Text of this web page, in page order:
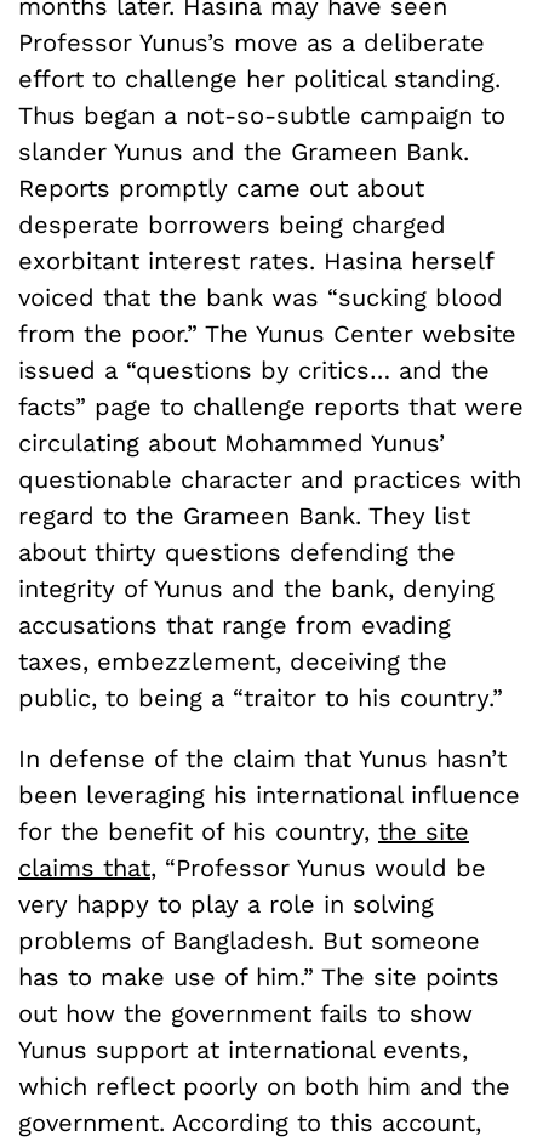
Professor Yunus’s move as a deliberate
effort to challenge her political standing.
Thus began a not-so-subtle campaign to
slander Yunus and the Grameen Bank.
Reports promptly came out about
desperate borrowers being charged
exorbitant interest rates. Hasina herself
voiced that the bank was “sucking blood
from the poor.” The Yunus Center website
issued a “questions by critics… and the
facts” page to challenge reports that were
circulating about Mohammed Yunus’
questionable character and practices with
regard to the Grameen Bank. They list
about thirty questions defending the
integrity of Yunus and the bank, denying
accusations that range from evading
taxes, embezzlement, deceiving the
public, to being a “traitor to his country.”
In defense of the claim that Yunus hasn’t
been leveraging his international influence
for the benefit of his country, the site
claims that, “Professor Yunus would be
very happy to play a role in solving
problems of Bangladesh. But someone
has to make use of him.” The site points
out how the government fails to show
Yunus support at international events,
which reflect poorly on both him and the
government. According to this account,